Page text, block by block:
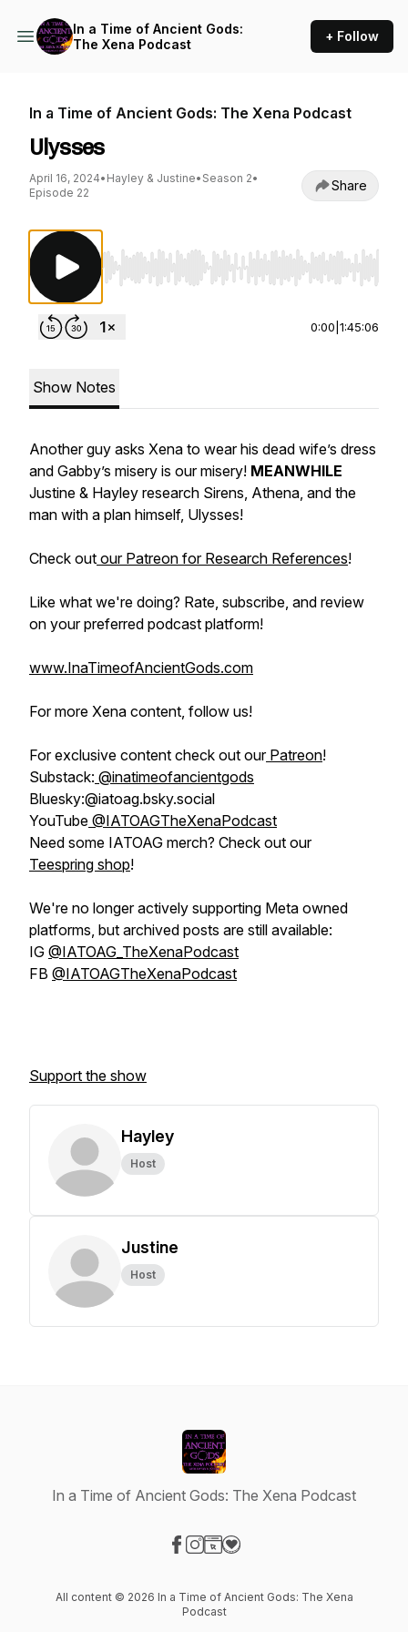
In a Time of Ancient Gods:
The Xena Podcast
+ Follow
In a Time of Ancient Gods: The Xena Podcast
Ulysses
April 16, 2024• Hayley & Justine• Season 2•
Episode 22
Share
Use Left/Right to seek, Home/End to jump
0:00 1:45:06
Show Notes
Another guy asks Xena to wear his dead wife’s dress
and Gabby’s misery is our misery! MEANWHILE
Justine & Hayley research Sirens, Athena, and the
man with a plan himself, Ulysses!
Check out our Patreon for Research References!
Like what we're doing? Rate, subscribe, and review
on your preferred podcast platform!
www.InaTimeofAncientGods.com
For more Xena content, follow us!
For exclusive content check out ourPatreon!
Substack: @inatimeofancientgods
Bluesky:@iatoag.bsky.social
YouTube @IATOAGTheXenaPodcast
Need some IATOAG merch? Check out our
Teespring shop!
We're no longer actively supporting Meta owned
platforms, but archived posts are still available:
IG @IATOAG_TheXenaPodcast
FB @IATOAGTheXenaPodcast
Support the show
Hayley
Host
Justine
Host
In a Time of Ancient Gods: The Xena Podcast
All content © 2026 In a Time of Ancient Gods: The Xena
Podcast